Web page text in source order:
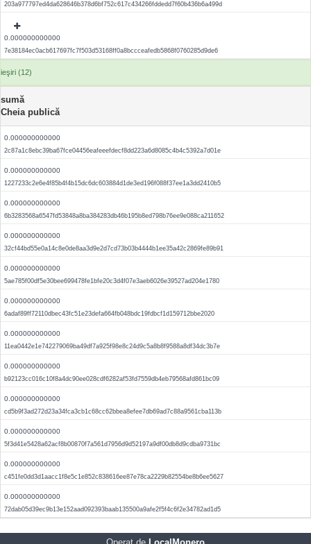
203a977797ed4da628646b378d6bf752c617c434266fddedd7f60b436b6a499d
0.000000000000
7e38184ec0acb617697fc7f503d53168ff0a8bccceafedb5868f0760285d9de6
ieşiri (12)
sumă
Cheia publică
0.000000000000
2c87a1c8ebc39ba67fce04456eafeeefdecf8dd223a6d8085c4b4c5392a7d01e
0.000000000000
1227233c2e6e4f85b4f4b15dc6dc603884d1de3ed196f088f37ee1a3dd2410b5
0.000000000000
6b3283568a6547fd53848a8ba384283db46b195b8ed798b76ee9e088ca211652
0.000000000000
32cf44bd55e0a14c8e0de8aa3d9e2d7cd73b03b4444b1ee35a42c2869fe89b91
0.000000000000
5ae785f00df5e30bee699478fe1bfe20c3d4f07e3aeb6026e39527ad204e1780
0.000000000000
6adaf89ff72110dbec43fc51e23defa664fb048bdc19fdbcf1d159712bbe2020
0.000000000000
11ea0442e1e742279069ba49df7a925f98e8c24d9c5a8b8f9588a8df34dc3b7e
0.000000000000
b92123cc016c10f8a4dc90ee028cdf6282af53fd7559db4eb79568afd861bc09
0.000000000000
cd5b9f3ad272d23a34fca3cb1c68cc62bbea8efee7db69ad7c88a9561cba113b
0.000000000000
5f3d41e5428a62acf8b00870f7a561d7956d9d52197a9df00db8d9cdba9731bc
0.000000000000
c451fe0dd3d1aacc1f8e5c1e852c838616ee87e78ca2229b82554be8b6ee5627
0.000000000000
72dab05d39ec9b13e152aad092393baab135500a9afe2f5f4c6f2e34782ad1d5